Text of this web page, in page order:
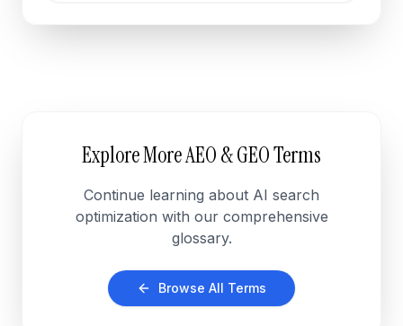
Explore More AEO & GEO Terms
Continue learning about AI search
optimization with our comprehensive
glossary.
Browse All Terms